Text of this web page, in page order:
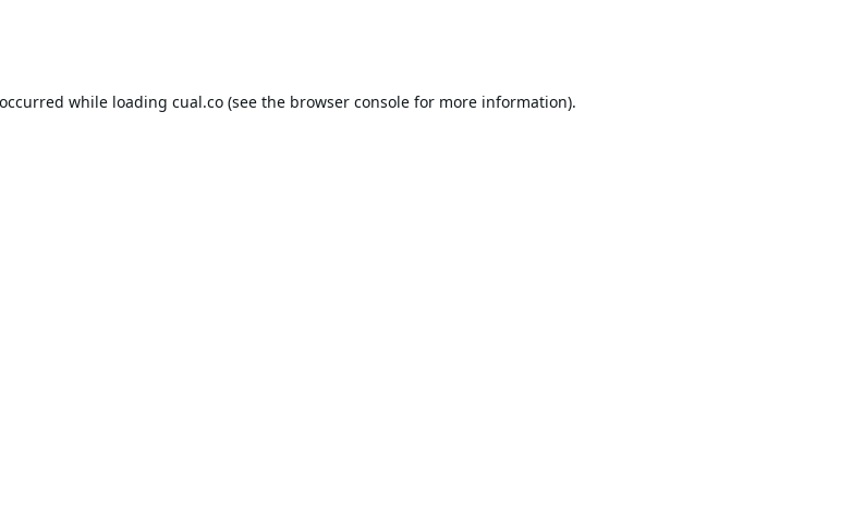
while loading cual.co(see the browser consolefor more information).